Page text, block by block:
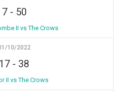
7- 50
II vs The Crows
10/2022
17 - 38
II vs The Crows